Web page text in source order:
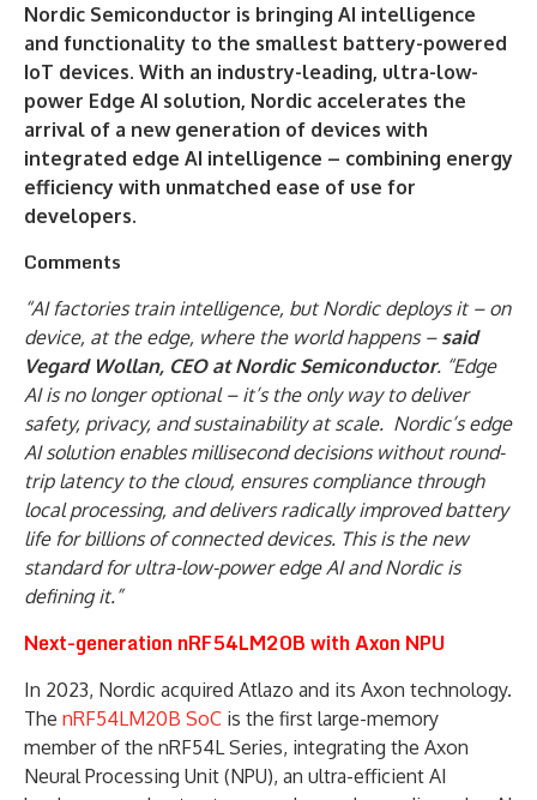
Nordic Semiconductor is bringing AI intelligence
and functionality to the smallest battery-powered
IoT devices. With an industry-leading, ultra-low-
power Edge AI solution, Nordic accelerates the
arrival of a new generation of devices with
integrated edge AI intelligence – combining energy
efficiency with unmatched ease of use for
developers.
Comments
“AI factories train intelligence, but Nordic deploys it – on
device, at the edge, where the world happens – said
Vegard Wollan, CEO at Nordic Semiconductor. “Edge
AI is no longer optional – it’s the only way to deliver
safety, privacy, and sustainability at scale. Nordic’s edge
AI solution enables millisecond decisions without round-
trip latency to the cloud, ensures compliance through
local processing, and delivers radically improved battery
life for billions of connected devices. This is the new
standard for ultra-low-power edge AI and Nordic is
defining it.”
Next-generation nRF54LM20B with Axon NPU
In 2023, Nordic acquired Atlazo and its Axon technology.
The nRF54LM20B SoC is the first large-memory
member of the nRF54L Series, integrating the Axon
Neural Processing Unit (NPU), an ultra-efficient AI